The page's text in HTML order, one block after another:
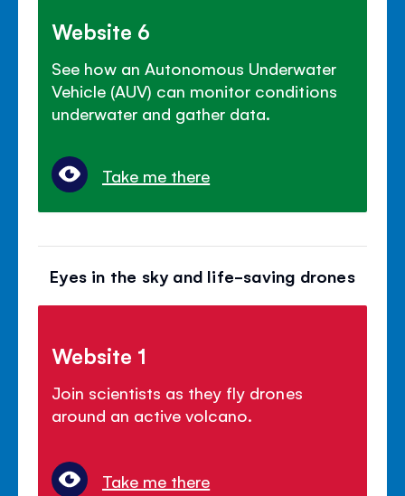
Website 6
See how an Autonomous Underwater
Vehicle (AUV) can monitor conditions
underwater and gather data.
Take me there
Eyes in the sky and life-saving drones
Website 1
Join scientists as they fly drones
around an active volcano.
Take me there